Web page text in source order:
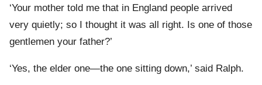
‘Your mother told me that in England people arrived
very quietly; so I thought it was all right. Is one of those
gentlemen your father?’
‘Yes, the elder one—the one sitting down,’ said Ralph.